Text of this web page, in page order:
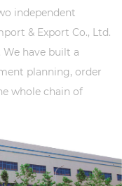
independent
& Export Co., Ltd.
We have built a
planning, order
whole chain of